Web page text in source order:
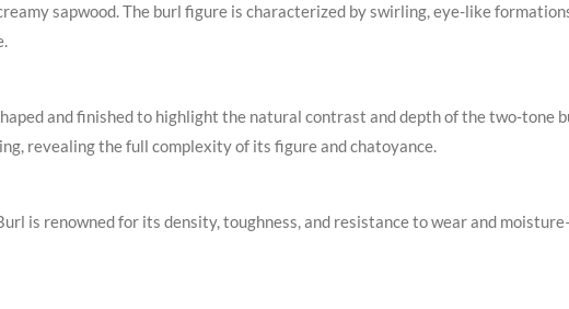
sapwood. The burl figure is characterized by swirling, eye-like
.
and finished to highlight the natural contrast and depth of the two-tone
revealing the full complexity of its figure and chatoyance.
is renowned for its density, toughness, and resistance to wear and